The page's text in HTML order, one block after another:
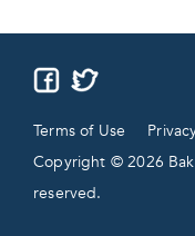
Copyright © 2026
reserved.
Terms of Use